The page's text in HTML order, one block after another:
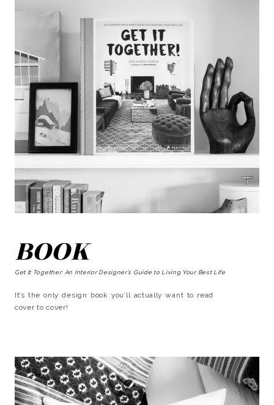
BOOK
Get It Together: An Interior Designer’s Guide to Living Your Best Life
It’s the only design book you’ll actually want to read
cover to cover!